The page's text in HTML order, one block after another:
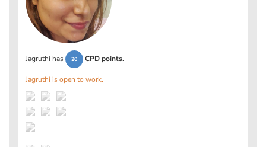
Jagruthi has 20 CPD points.
Jagruthi is open to work.